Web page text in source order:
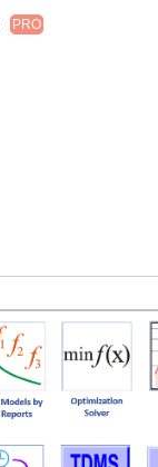
PRO